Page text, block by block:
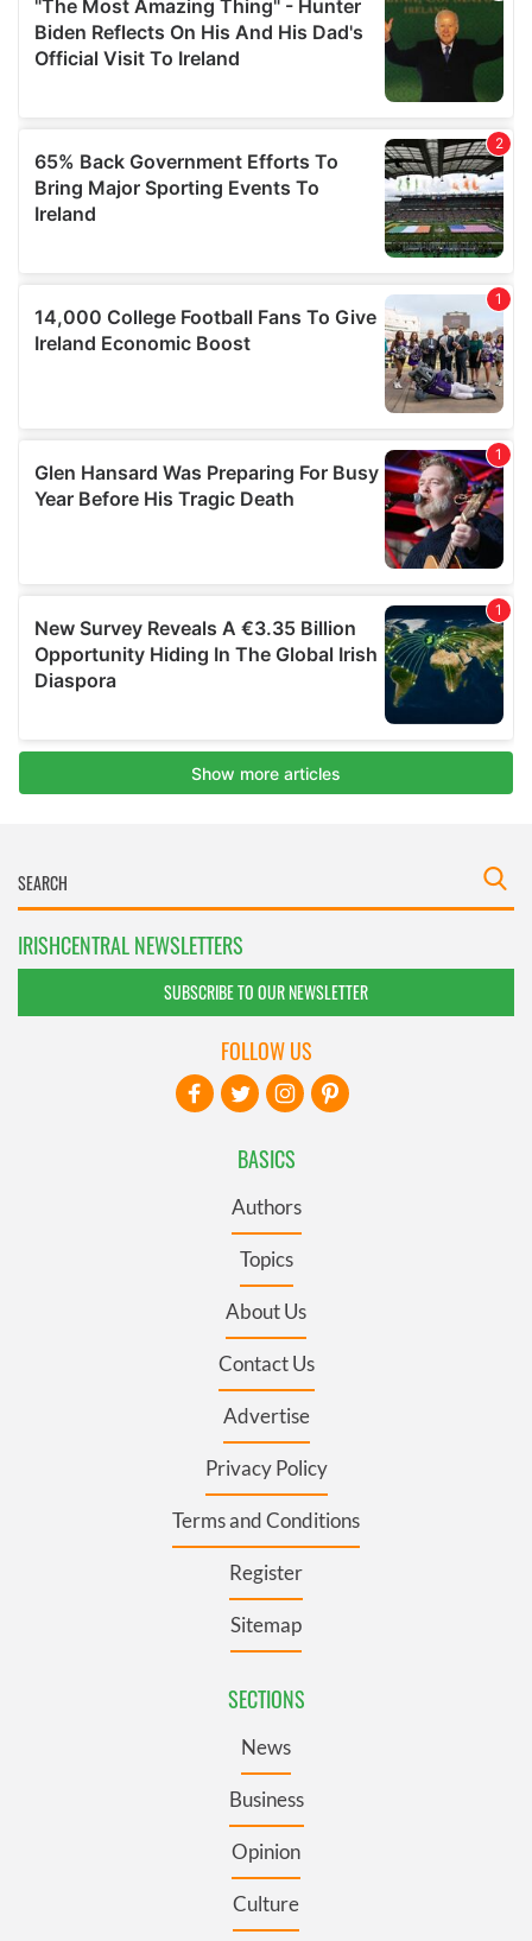
IRISHCENTRAL NEWSLETTERS
SUBSCRIBE TO OUR NEWSLETTER
BASICS
Authors
Topics
About Us
Contact Us
Advertise
Privacy Policy
Terms and Conditions
Register
Sitemap
SECTIONS
News
Business
Opinion
Culture
FOLLOW US